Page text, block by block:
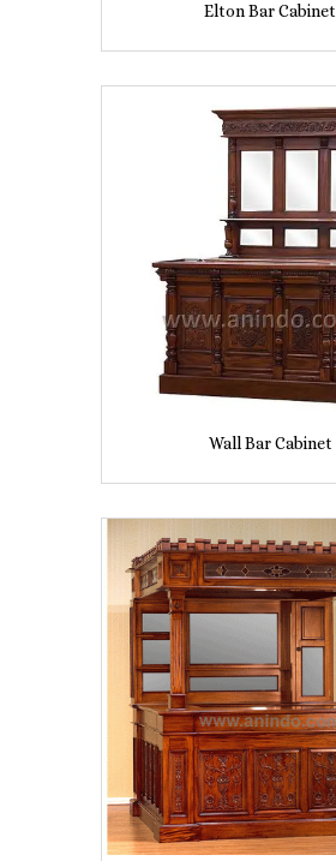
Elton Bar Cabinet
Wall Bar Cabinet